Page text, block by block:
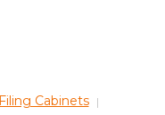
Filing Cabinets